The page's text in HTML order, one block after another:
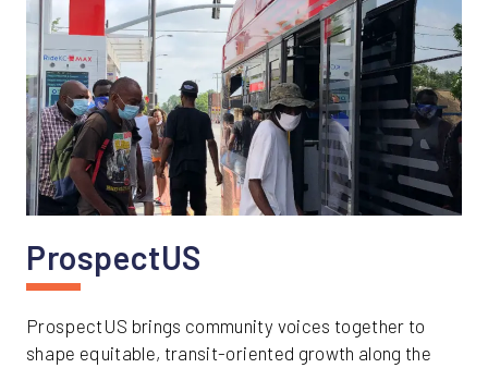
ProspectUS
ProspectUS brings community voices together to
shape equitable, transit-oriented growth along the